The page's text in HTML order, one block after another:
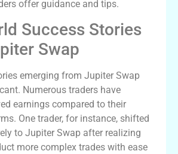
offer guidance and tips.
Success Stories
Swap
emerging from Jupiter Swap
Numerous traders have
earnings compared to their
One trader, for instance, shifted
to Jupiter Swap after realizing
more complex trades with ease